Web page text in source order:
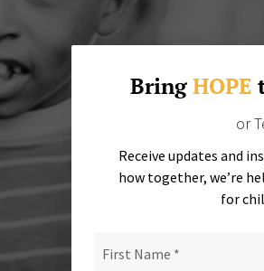
BringHOPE
or
Receive updates and
how together, we’re
for